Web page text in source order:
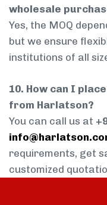
wholesale
Yes, the MOQ
but we ensure
institutions of all
10. How can I
from Harlatson?
You can call us at
requirements, get
customized